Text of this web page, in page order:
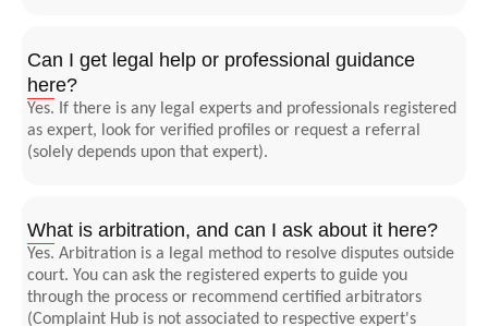
Can I get legal help or professional guidance
here?
Yes. If there is any legal experts and professionals registered
as expert, look for verified profiles or request a referral
(solely depends upon that expert).
What is arbitration, and can I ask about it here?
Yes. Arbitration is a legal method to resolve disputes outside
court. You can ask the registered experts to guide you
through the process or recommend certified arbitrators
(Complaint Hub is not associated to respective expert's